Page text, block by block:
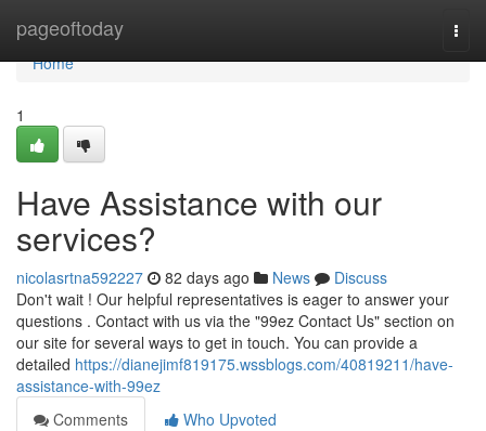
pageoftoday
Home
Home
1
Have Assistance with our
services?
nicolasrtna592227 82 days ago News
Discuss
Don't wait ! Our helpful representatives is eager to answer your
questions . Contact with us via the "99ez Contact Us" section on
our site for several ways to get in touch. You can provide a
detailed https://dianejimf819175.wssblogs.com/40819211/have-
assistance-with-99ez
Comments
Who Upvoted